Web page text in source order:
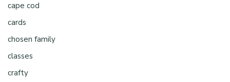
cape cod
cards
chosen family
classes
crafty